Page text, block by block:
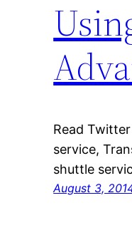
Read
service,
shuttle
August 3,